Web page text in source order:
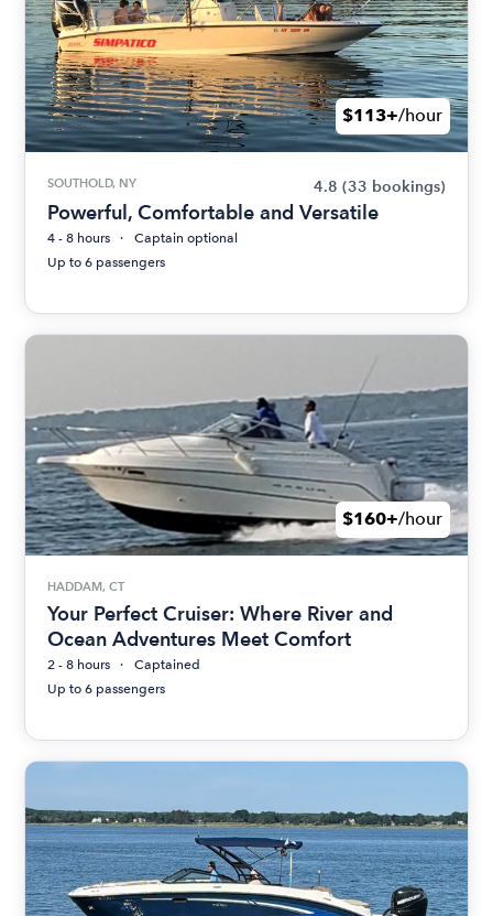
$113+/hour
SOUTHOLD, NY 4.8 (33 bookings)
Powerful, Comfortable and Versatile
4 - 8 hours
Captain optional
Up to 6 passengers
$160+/hour
HADDAM, CT
Your Perfect Cruiser: Where River and
Ocean Adventures Meet Comfort
2 - 8 hours
Captained
Up to 6 passengers